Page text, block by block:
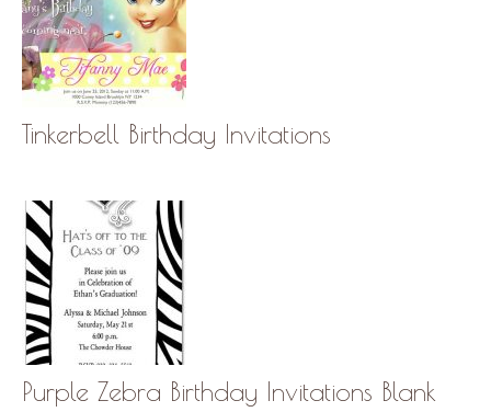
Tinkerbell Birthday Invitations
Purple Zebra Birthday Invitations Blank